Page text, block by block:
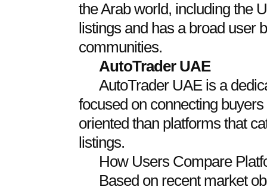
the Arab world, including the
listings and has a broad user
communities.
AutoTraderUAE
AutoTrader UAE is a
focused on connecting
oriented than platforms that
listings.
How Users Compare
Based on recent market